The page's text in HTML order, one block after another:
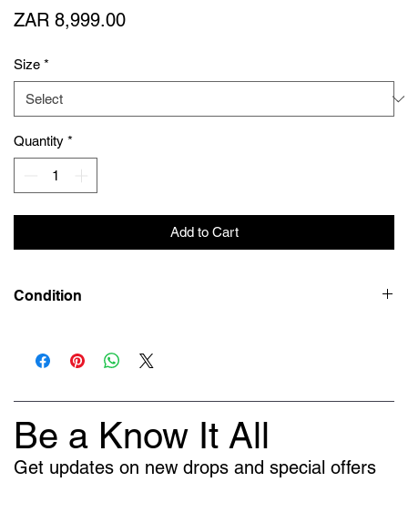
ZAR 8,999.00Price
Size *
Quantity *
Add to Cart
Condition
Be a Know It All
Get updates on new drops and special offers